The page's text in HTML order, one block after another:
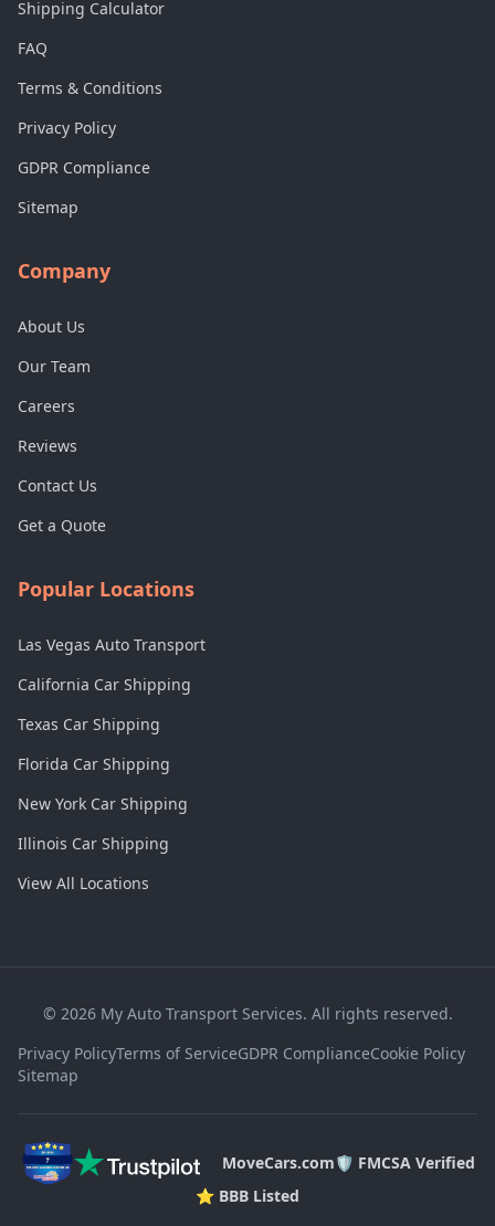
Shipping Calculator
FAQ
Terms & Conditions
Privacy Policy
GDPR Compliance
Sitemap
Company
About Us
Our Team
Careers
Reviews
Contact Us
Get a Quote
Popular Locations
Las Vegas Auto Transport
California Car Shipping
Texas Car Shipping
Florida Car Shipping
New York Car Shipping
Illinois Car Shipping
View All Locations
© 2026My Auto Transport Services. All rights reserved.
Privacy PolicyTerms of ServiceGDPR ComplianceCookie Policy
Sitemap
MoveCars.com🛡️ FMCSA Verified
⭐ BBB Listed